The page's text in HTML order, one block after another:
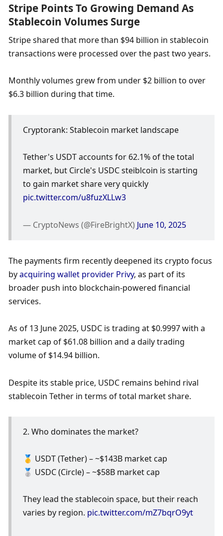
Stripe Points To Growing Demand As
Stablecoin Volumes Surge
Stripe shared that more than $94 billion in stablecoin
transactions were processed over the past two years.
Monthly volumes grew from under $2 billion to over
$6.3 billion during that time.
Cryptorank: Stablecoin market landscape
Tether's USDT accounts for 62.1% of the total
market, but Circle's USDC steiblcoin is starting
to gain market share very quickly
pic.twitter.com/u8fuzXLLw3
— CryptoNews (@FireBrightX) June 10, 2025
The payments firm recently deepened its crypto focus
by acquiring wallet provider Privy, as part of its
broader push into blockchain-powered financial
services.
As of 13 June 2025, USDC is trading at $0.9997 with a
market cap of $61.08 billion and a daily trading
volume of $14.94 billion.
Despite its stable price, USDC remains behind rival
stablecoin Tether in terms of total market share.
2. Who dominates the market?
🥇 USDT (Tether) – ~$143B market cap
🥈 USDC (Circle) – ~$58B market cap
They lead the stablecoin space, but their reach
varies by region. pic.twitter.com/mZ7bqrO9yt